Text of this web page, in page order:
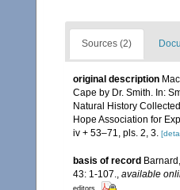
Sources (2)
original description
Cape by Dr. Smith. In:
Natural History
Hope Association for
iv + 53–71, pls. 2, 3.
basis of record
43: 1-107.
available
editors